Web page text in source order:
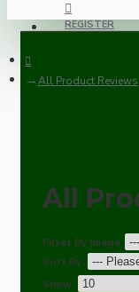
REGISTER
All Product Reviews
All
Filter By Image
Sort By:
Show: